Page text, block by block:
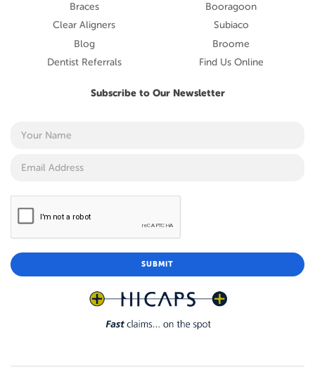
Braces
Booragoon
Clear Aligners
Subiaco
Blog
Broome
Dentist Referrals
Find Us Online
Subscribe to Our Newsletter